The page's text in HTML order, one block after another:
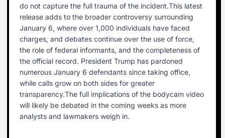
do not capture the full trauma of the incident.This latest
release adds to the broader controversy surrounding
January 6, where over 1,000 individuals have faced
charges, and debates continue over the use of force,
the role of federal informants, and the completeness of
the official record. President Trump has pardoned
numerous January 6 defendants since taking office,
while calls grow on both sides for greater
transparency.The full implications of the bodycam video
will likely be debated in the coming weeks as more
analysts and lawmakers weigh in.